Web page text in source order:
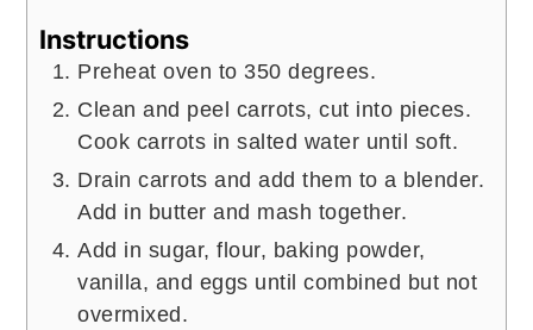
Instructions
Preheat oven to 350 degrees.
Clean and peel carrots, cut into pieces.
Cook carrots in salted water until soft.
Drain carrots and add them to a blender.
Add in butter and mash together.
Add in sugar, flour, baking powder,
vanilla, and eggs until combined but not
overmixed.